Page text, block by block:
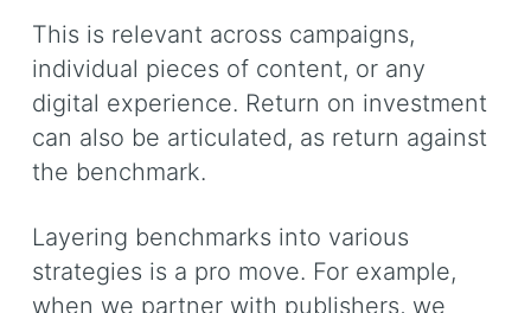
This is relevant across campaigns,
individual pieces of content, or any
digital experience. Return on investment
can also be articulated, as return against
the benchmark.
Layering benchmarks into various
strategies is a pro move. For example,
when we partner with publishers, we